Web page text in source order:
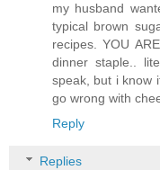
my husband
typical brown
recipes. YOU
dinner staple..
speak, but i know
go wrong with
Reply
Replies